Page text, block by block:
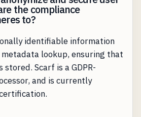
the compliance
to?
identifiable information
lookup, ensuring that
stored. Scarf is a GDPR-
and is currently